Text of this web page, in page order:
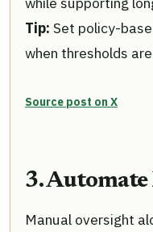
Tip: Set policy-
when thresholds
Source post on X
3.
Manual oversight